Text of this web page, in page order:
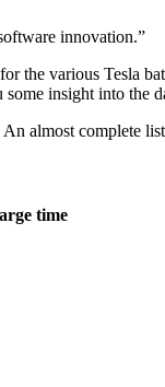
innovation.”
the various Tesla
insight into the
almost complete
time